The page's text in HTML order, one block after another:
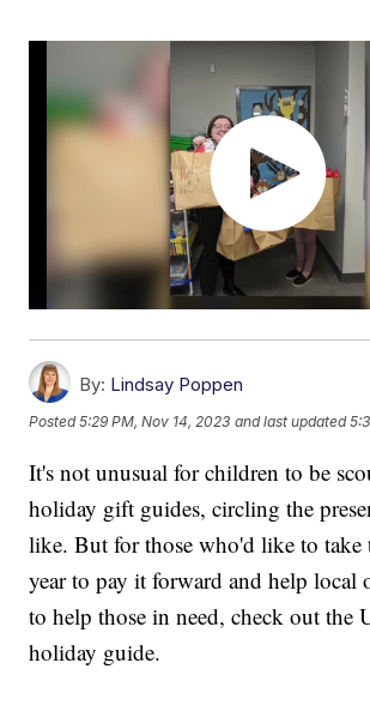
By: Lindsay Poppen
Posted5:29 PM, Nov 14, 2023 and last updated
It's not unusual for children to be
holiday gift guides, circling the
like. But for those who'd like to take
year to pay it forward and help local
to help those in need, check out the
holiday guide.